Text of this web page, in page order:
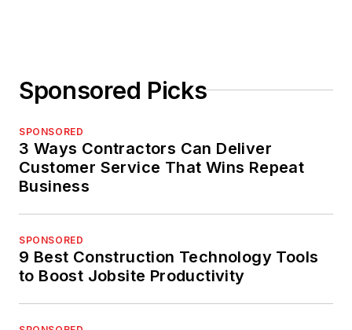
Sponsored Picks
SPONSORED
3 Ways Contractors Can Deliver
Customer Service That Wins Repeat
Business
SPONSORED
9 Best Construction Technology Tools
to Boost Jobsite Productivity